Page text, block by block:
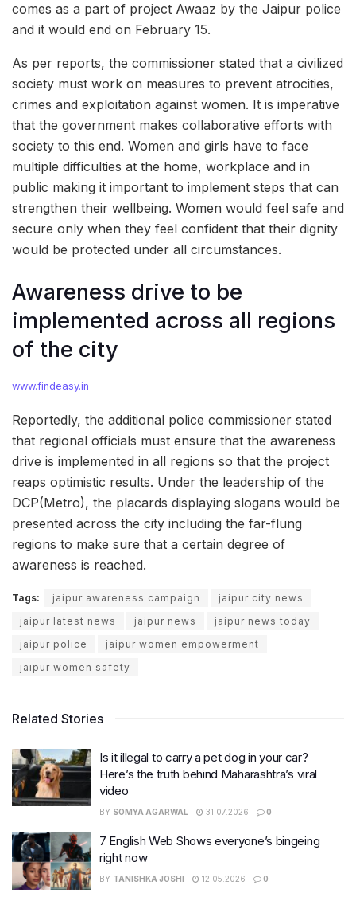
comes as a part of project Awaaz by the Jaipur police
and it would end on February 15.
As per reports, the commissioner stated that a civilized
society must work on measures to prevent atrocities,
crimes and exploitation against women. It is imperative
that the government makes collaborative efforts with
society to this end. Women and girls have to face
multiple difficulties at the home, workplace and in
public making it important to implement steps that can
strengthen their wellbeing. Women would feel safe and
secure only when they feel confident that their dignity
would be protected under all circumstances.
Awareness drive to be
implemented across all regions
of the city
www.findeasy.in
Reportedly, the additional police commissioner stated
that regional officials must ensure that the awareness
drive is implemented in all regions so that the project
reaps optimistic results. Under the leadership of the
DCP(Metro), the placards displaying slogans would be
presented across the city including the far-flung
regions to make sure that a certain degree of
awareness is reached.
Tags: jaipur awareness campaign
jaipur city news
jaipur latest news
jaipur news
jaipur news today
jaipur police
jaipur women empowerment
jaipur women safety
Related Stories
Is it illegal to carry a pet dog in your car?
Here’s the truth behind Maharashtra’s viral
video
BY SOMYA AGARWAL 31.07.2026 0
7 English Web Shows everyone’s bingeing
right now
BY TANISHKA JOSHI 12.05.2026 0